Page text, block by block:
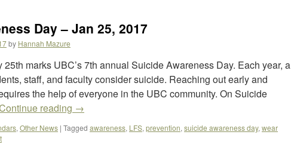
Day – Jan 25, 2017
by Hannah Mazure
marks UBC’s 7th annual Suicide Awareness Day. Each year, a
staff, and faculty consider suicide. Reaching out early and
the help of everyone in the UBC community. On Suicide
reading →
, Other News | Tagged awareness, LFS, prevention, suicide awareness day, wear